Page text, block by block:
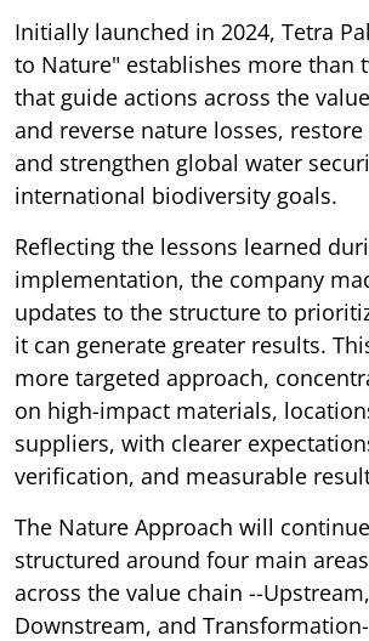
Initially launched in 2024, Tetra
to Nature" establishes more than
that guide actions across the
and reverse nature losses, restore
and strengthen global water
international biodiversity goals.
Reflecting the lessons learned
implementation, the company
updates to the structure to
it can generate greater results.
more targeted approach,
on high-impact materials,
suppliers, with clearer
verification, and measurable
The Nature Approach will
structured around four main
across the value chain --
Downstream, and